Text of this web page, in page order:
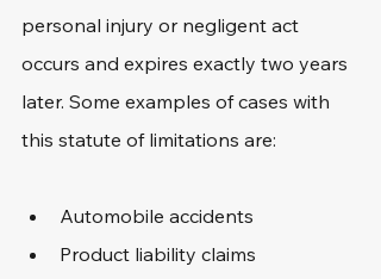
personal injury or negligent act
occurs and expires exactly two years
later. Some examples of cases with
this statute of limitations are:
Automobile accidents
Product liability claims